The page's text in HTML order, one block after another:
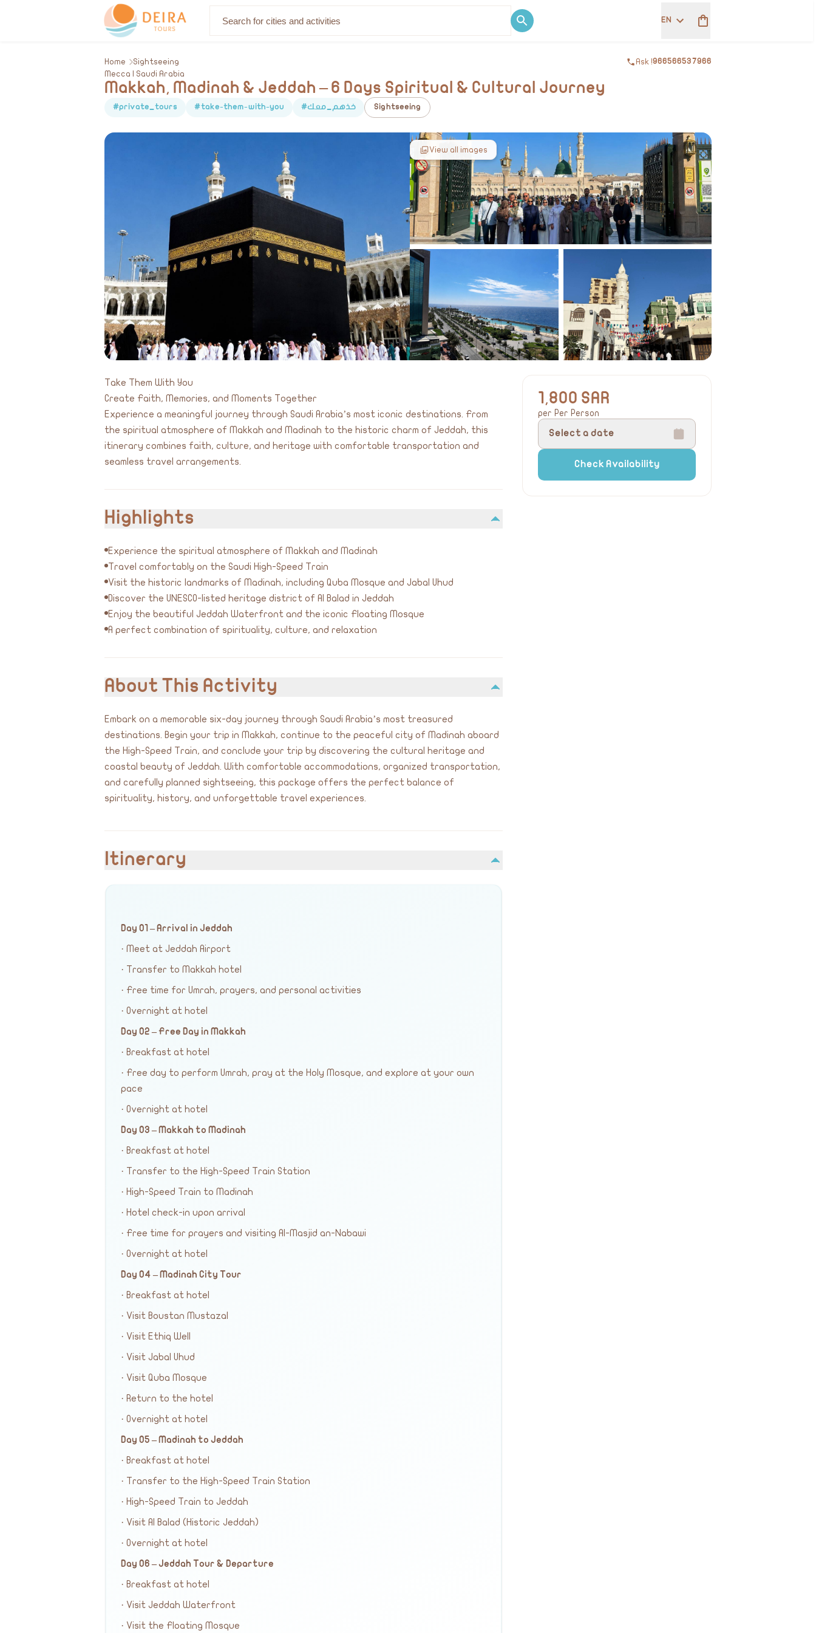
About Us Discover EN
Home Sightseeing Ask !966566537966
Mecca | Saudi Arabia
Makkah, Madinah & Jeddah – 6 Days Spiritual & Cultural Journey
#private_tours #take-them-with-you #خذهم_معك Sightseeing
View all images
1,800 SAR
per Per Person
Select a date
Check Availability
Take Them With You
Create Faith, Memories, and Moments Together
Experience a meaningful journey through Saudi Arabia’s most iconic destinations. From
the spiritual atmosphere of Makkah and Madinah to the historic charm of Jeddah, this
itinerary combines faith, culture, and heritage with comfortable transportation and
seamless travel arrangements.
Highlights
Experience the spiritual atmosphere of Makkah and Madinah
Travel comfortably on the Saudi High-Speed Train
Visit the historic landmarks of Madinah, including Quba Mosque and Jabal Uhud
Discover the UNESCO-listed heritage district of Al Balad in Jeddah
Enjoy the beautiful Jeddah Waterfront and the iconic Floating Mosque
A perfect combination of spirituality, culture, and relaxation
About This Activity
Embark on a memorable six-day journey through Saudi Arabia’s most treasured
destinations. Begin your trip in Makkah, continue to the peaceful city of Madinah aboard
the High-Speed Train, and conclude your trip by discovering the cultural heritage and
coastal beauty of Jeddah. With comfortable accommodations, organized transportation,
and carefully planned sightseeing, this package offers the perfect balance of
spirituality, history, and unforgettable travel experiences.
Itinerary
Day 01 – Arrival in Jeddah
· Meet at Jeddah Airport
· Transfer to Makkah hotel
· Free time for Umrah, prayers, and personal activities
· Overnight at hotel
Day 02 – Free Day in Makkah
· Breakfast at hotel
· Free day to perform Umrah, pray at the Holy Mosque, and explore at your own
pace
· Overnight at hotel
Day 03 – Makkah to Madinah
· Breakfast at hotel
· Transfer to the High-Speed Train Station
· High-Speed Train to Madinah
· Hotel check-in upon arrival
· Free time for prayers and visiting Al-Masjid an-Nabawi
· Overnight at hotel
Day 04 – Madinah City Tour
· Breakfast at hotel
· Visit Boustan Mustazal
· Visit Ethiq Well
· Visit Jabal Uhud
· Visit Quba Mosque
· Return to the hotel
· Overnight at hotel
Day 05 – Madinah to Jeddah
· Breakfast at hotel
· Transfer to the High-Speed Train Station
· High-Speed Train to Jeddah
· Visit Al Balad (Historic Jeddah)
· Overnight at hotel
Day 06 – Jeddah Tour & Departure
· Breakfast at hotel
· Visit Jeddah Waterfront
· Visit the Floating Mosque